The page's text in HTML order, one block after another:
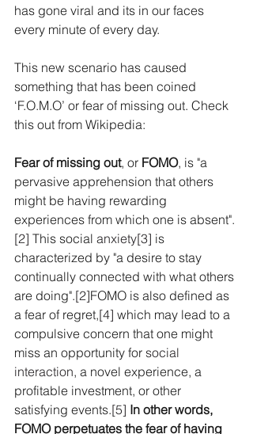
has gone viral and its in our faces
every minute of every day.
This new scenario has caused
something that has been coined
‘F.O.M.O’ or fear of missing out. Check
this out from Wikipedia:
Fear of missing out, or FOMO, is "a
pervasive apprehension that others
might be having rewarding
experiences from which one is absent".
[2] This social anxiety[3] is
characterized by "a desire to stay
continually connected with what others
are doing".[2]FOMO is also defined as
a fear of regret,[4] which may lead to a
compulsive concern that one might
miss an opportunity for social
interaction, a novel experience, a
profitable investment, or other
satisfying events.[5] In other words,
FOMO perpetuates the fear of having